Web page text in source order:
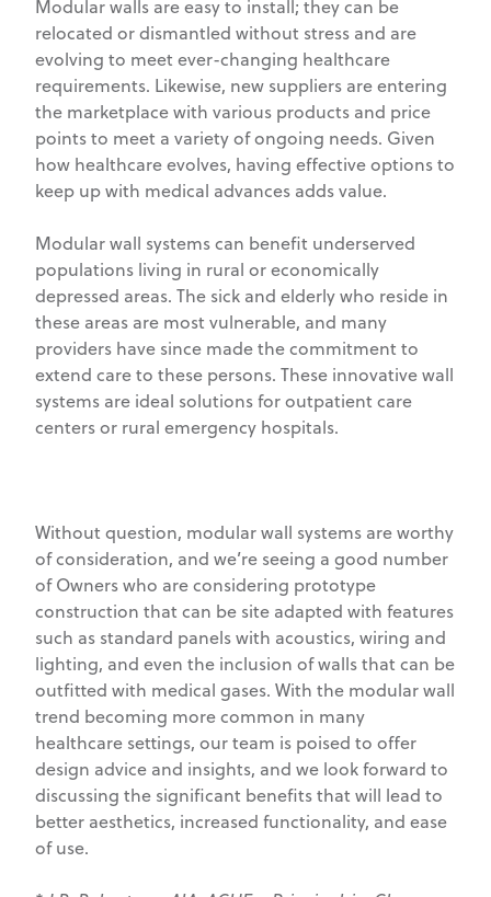
Modular walls are easy to install; they can be
relocated or dismantled without stress and are
evolving to meet ever-changing healthcare
requirements. Likewise, new suppliers are entering
the marketplace with various products and price
points to meet a variety of ongoing needs. Given
how healthcare evolves, having effective options to
keep up with medical advances adds value.
Modular wall systems can benefit underserved
populations living in rural or economically
depressed areas. The sick and elderly who reside in
these areas are most vulnerable, and many
providers have since made the commitment to
extend care to these persons. These innovative wall
systems are ideal solutions for outpatient care
centers or rural emergency hospitals.
Without question, modular wall systems are worthy
of consideration, and we’re seeing a good number
of Owners who are considering prototype
construction that can be site adapted with features
such as standard panels with acoustics, wiring and
lighting, and even the inclusion of walls that can be
outfitted with medical gases. With the modular wall
trend becoming more common in many
healthcare settings, our team is poised to offer
design advice and insights, and we look forward to
discussing the significant benefits that will lead to
better aesthetics, increased functionality, and ease
of use.